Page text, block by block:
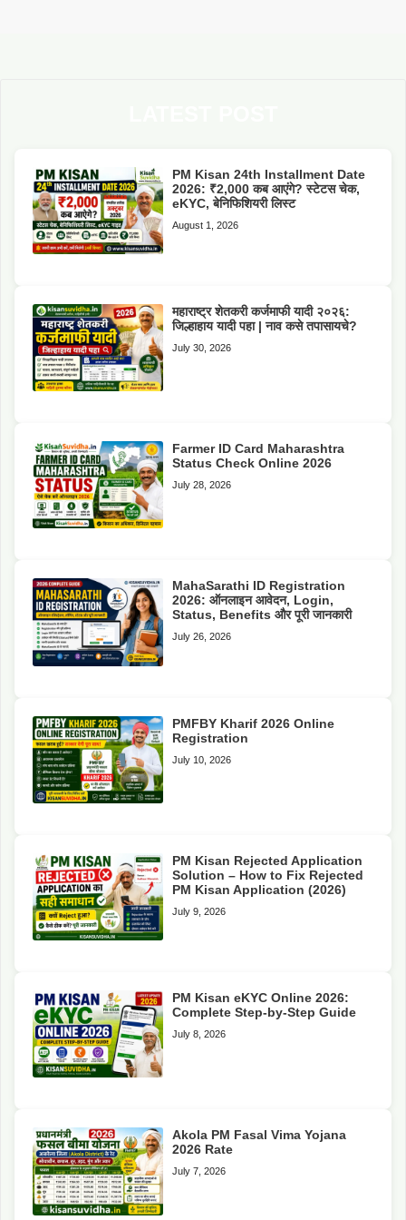
PM Kisan 24th Installment Date
2026: ₹2,000 कब आएंगे? स्टेटस चेक,
eKYC, बेनिफिशियरी लिस्ट
August 1, 2026
महाराष्ट्र शेतकरी कर्जमाफी यादी २०२६:
जिल्हाहाय यादी पहा | नाव कसे तपासायचे?
July 30, 2026
Farmer ID Card Maharashtra
Status Check Online 2026
July 28, 2026
MahaSarathi ID Registration
2026: ऑनलाइन आवेदन, Login,
Status, Benefits और पूरी जानकारी
July 26, 2026
PMFBY Kharif 2026 Online
Registration
July 10, 2026
PM Kisan Rejected Application
Solution – How to Fix Rejected
PM Kisan Application (2026)
July 9, 2026
PM Kisan eKYC Online 2026:
Complete Step-by-Step Guide
July 8, 2026
Akola PM Fasal Vima Yojana
2026 Rate
July 7, 2026